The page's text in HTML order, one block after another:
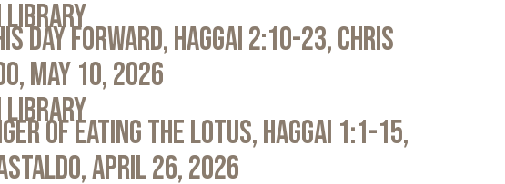
Library
Day Forward, Haggai 2:10-23, Chris
May 10, 2026
Library
of Eating the Lotus, Haggai 1:1-15,
April 26, 2026